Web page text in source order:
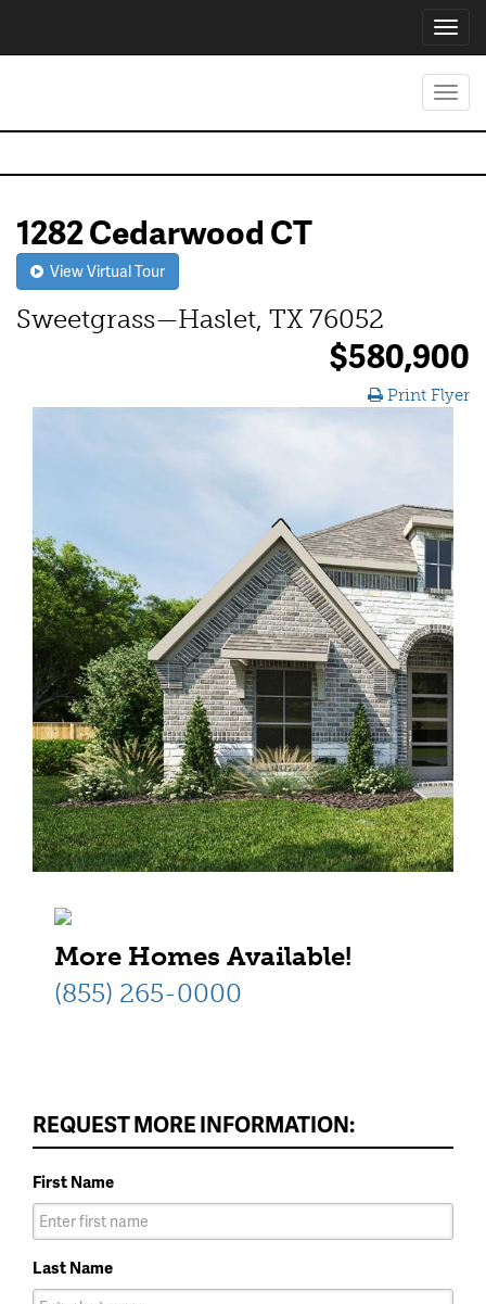
1282 Cedarwood CT
View Virtual Tour
Sweetgrass—Haslet, TX 76052
$580,900
Print Flyer
More Homes Available!
(855) 265-0000
REQUEST MORE INFORMATION:
First Name
Last Name